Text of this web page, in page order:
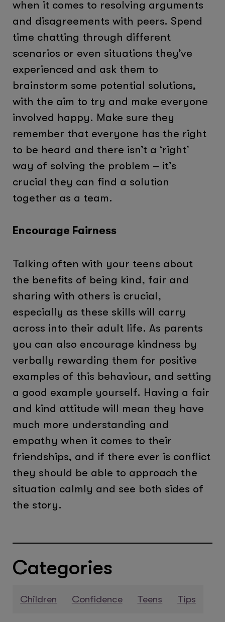
when it comes to resolving arguments
and disagreements with peers. Spend
time chatting through different
scenarios or even situations they’ve
experienced and ask them to
brainstorm some potential solutions,
with the aim to try and make everyone
involved happy. Make sure they
remember that everyone has the right
to be heard and there isn’t a ‘right’
way of solving the problem – it’s
crucial they can find a solution
together as a team.
Encourage Fairness
Talking often with your teens about
the benefits of being kind, fair and
sharing with others is crucial,
especially as these skills will carry
across into their adult life. As parents
you can also encourage kindness by
verbally rewarding them for positive
examples of this behaviour, and setting
a good example yourself. Having a fair
and kind attitude will mean they have
much more understanding and
empathy when it comes to their
friendships, and if there ever is conflict
they should be able to approach the
situation calmly and see both sides of
the story.
Categories
Children Confidence Teens Tips